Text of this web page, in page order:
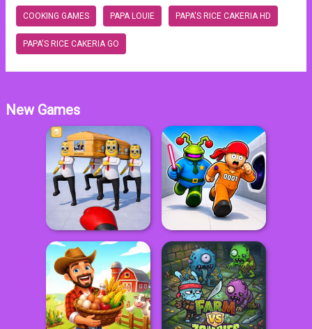
COOKING GAMES PAPA LOUIE PAPA'S RICE CAKERIA HD
PAPA'S RICE CAKERIA GO
New Games